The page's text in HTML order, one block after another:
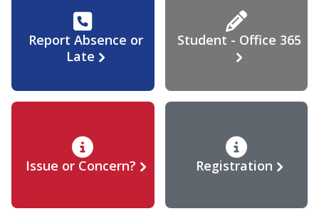
Report Absence or
Late
Student - Office 365
Issue or Concern? Registration